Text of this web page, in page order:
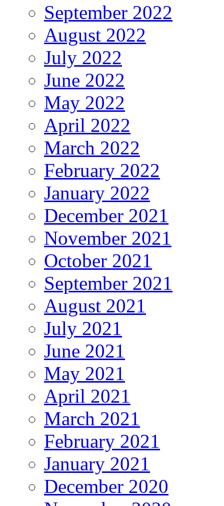
September 2022
August 2022
July 2022
June 2022
May 2022
April 2022
March 2022
February 2022
January 2022
December 2021
November 2021
October 2021
September 2021
August 2021
July 2021
June 2021
May 2021
April 2021
March 2021
February 2021
January 2021
December 2020